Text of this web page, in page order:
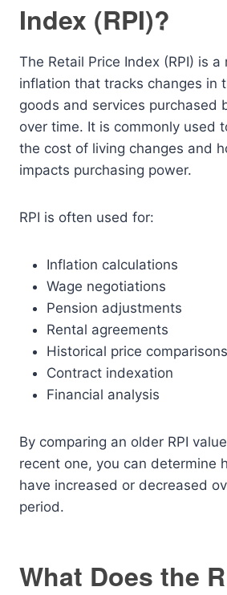
Index (RPI)?
The Retail Price Index (RPI) is a
inflation that tracks changes in
goods and services purchased
over time. It is commonly used
the cost of living changes and
impacts purchasing power.
RPI is often used for:
Inflation calculations
Wage negotiations
Pension adjustments
Rental agreements
Historical price comparisons
Contract indexation
Financial analysis
By comparing an older RPI
recent one, you can determine
have increased or decreased
period.
What Does the